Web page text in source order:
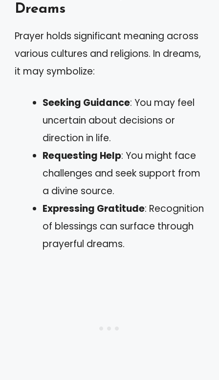
Dreams
Prayer holds significant meaning across
various cultures and religions. In dreams,
it may symbolize:
Seeking Guidance: You may feel
uncertain about decisions or
direction in life.
Requesting Help: You might face
challenges and seek support from
a divine source.
Expressing Gratitude: Recognition
of blessings can surface through
prayerful dreams.